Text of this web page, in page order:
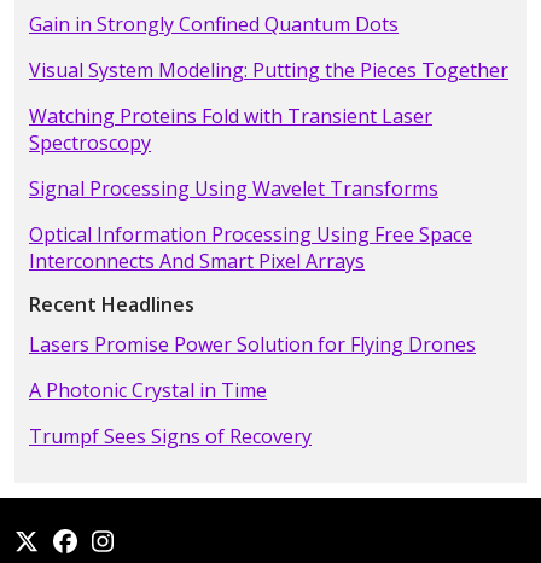
Gain in Strongly Confined Quantum Dots
Visual System Modeling: Putting the Pieces Together
Watching Proteins Fold with Transient Laser
Spectroscopy
Signal Processing Using Wavelet Transforms
Optical Information Processing Using Free Space
Interconnects And Smart Pixel Arrays
Recent Headlines
Lasers Promise Power Solution for Flying Drones
A Photonic Crystal in Time
Trumpf Sees Signs of Recovery